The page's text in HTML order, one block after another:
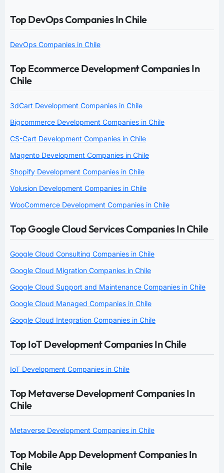
Top DevOps Companies In Chile
DevOps Companies in Chile
Top Ecommerce Development Companies In
Chile
3dCart Development Companies in Chile
Bigcommerce Development Companies in Chile
CS-Cart Development Companies in Chile
Magento Development Companies in Chile
Shopify Development Companies in Chile
Volusion Development Companies in Chile
WooCommerce Development Companies in Chile
Top Google Cloud Services Companies In Chile
Google Cloud Consulting Companies in Chile
Google Cloud Migration Companies in Chile
Google Cloud Support and Maintenance Companies in Chile
Google Cloud Managed Companies in Chile
Google Cloud Integration Companies in Chile
Top IoT Development Companies In Chile
IoT Development Companies in Chile
Top Metaverse Development Companies In
Chile
Metaverse Development Companies in Chile
Top Mobile App Development Companies In
Chile